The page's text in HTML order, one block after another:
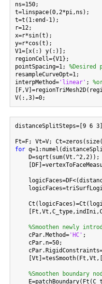
ns=150;
t=linspace(0,2*pi,ns);
t=t(1:end-1);
r=12;
x=r*sin(t);
y=r*cos(t);
V1=[x(:) y(:)];
regionCell={V1};
pointSpacing=1; %Desired
resampleCurveOpt=1;
interpMethod= 'linear' ;
distanceSplitSteps=[9 6
for
    D=sqrt(sum(Vt.^2,2));
%Smoothen newly
    cPar.Method=
'HC' ;
    cPar.n=50;
%Smoothen boundary